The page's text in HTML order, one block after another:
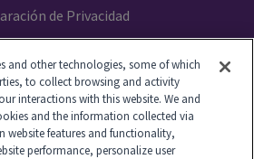
de Privacidad
GTL. All Rights Reserved
and other technologies, some of which
to collect browsing and activity
interactions with this website. We and
and the information collected via
website features and functionality,
performance, personalize user